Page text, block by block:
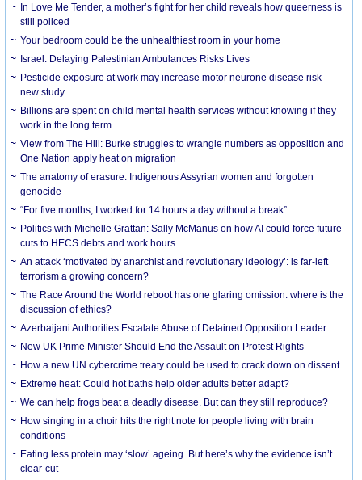
In Love Me Tender, a mother’s fight for her child reveals how queerness is
still policed
Your bedroom could be the unhealthiest room in your home
Israel: Delaying Palestinian Ambulances Risks Lives
Pesticide exposure at work may increase motor neurone disease risk –
new study
Billions are spent on child mental health services without knowing if they
work in the long term
View from The Hill: Burke struggles to wrangle numbers as opposition and
One Nation apply heat on migration
The anatomy of erasure: Indigenous Assyrian women and forgotten
genocide
“For five months, I worked for 14 hours a day without a break”
Politics with Michelle Grattan: Sally McManus on how AI could force future
cuts to HECS debts and work hours
An attack ‘motivated by anarchist and revolutionary ideology’: is far-left
terrorism a growing concern?
The Race Around the World reboot has one glaring omission: where is the
discussion of ethics?
Azerbaijani Authorities Escalate Abuse of Detained Opposition Leader
New UK Prime Minister Should End the Assault on Protest Rights
How a new UN cybercrime treaty could be used to crack down on dissent
Extreme heat: Could hot baths help older adults better adapt?
We can help frogs beat a deadly disease. But can they still reproduce?
How singing in a choir hits the right note for people living with brain
conditions
Eating less protein may ‘slow’ ageing. But here’s why the evidence isn’t
clear-cut